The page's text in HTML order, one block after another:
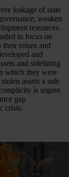
leakage of state
weaken
resources.
to focus on
their return and
and
and sidelining
which they were
assets a safe
is urgent
gap
crisis.